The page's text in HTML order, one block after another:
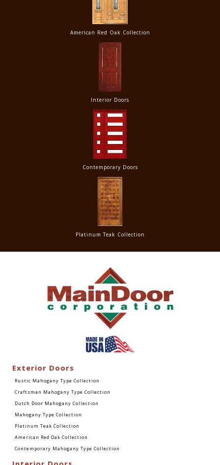
American Red Oak Collection
Interior Doors
Contemporary Doors
Platinum Teak Collection
Exterior Doors
Rustic Mahogany Type Collection
Craftsman Mahogany Type Collection
Dutch Door Mahogany Collection
Mahogany Type Collection
Platinum Teak Collection
American Red Oak Collection
Contemporary Mahogany Type Collection